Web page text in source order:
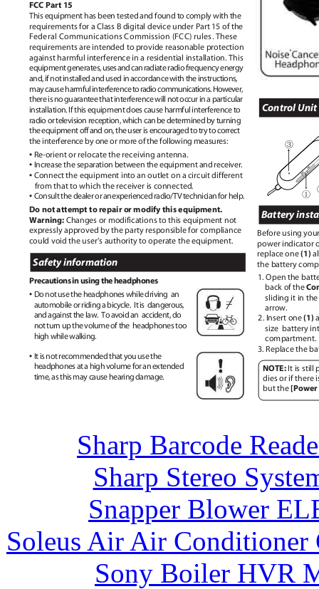
FCC Part 15
This equipment has been tested and found to comply with the
requirements for a Class B digital device under Part 15 of the
Federal Communications Commission (FCC) rules. These
requirements are intended to provide reasonable protection
against harmful interference in a residential installation. This
equipment generates,usesand canradiate radio frequency energy
and, if not installed and used in accordance with the instructions,
may cause harmfulinterferencetoradiocommunications. However,
there is no guarantee that interference will not occur in a particular
installation. If this equipment does cause harmful interference to
radio or television reception, which can be determined by turning
the equipment off and on, the user is encouraged to try to correct
the interference by one or more of the following measures:
Control
③
• Re-orient or relocate the receiving antenna.
• Increase the separation between the equipment and receiver.
• Connect the equipment into an outlet on a circuit different
from that to which the receiver is connected.
①
• Consult the dealer oranexperienced radio/TV technicianfor help.
Do not attempt to repair or modify this equipment.
Warning: Changes or modifications to this equipment not
expressly approved by the party responsible for compliance
could void the user’s authority to operate the equipment.
Battery
Before using
power indicator
replace one(1)
the battery
Safety information
1. Open the
back of the
sliding it in
arrow.
2. Insert one(1)
size battery
3. Replace the
Precautions in using the headphones
• Do not use the headphones while driving an
automobile or riding a bicycle. It is dangerous,
and against the law. To avoid an accident, do
not turn up the volume of the headphones too
high while walking.
• It is not recommended that you use the
headphones at a high volume for an extended
time, as this may cause hearing damage.
NOTE:It is still
dies or if there
but the
Sharp Barcode
Sharp Stereo
Snapper Blower
Soleus Air Air Conditioner
Sony Boiler HVR